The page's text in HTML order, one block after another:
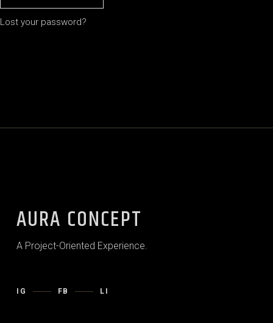
Lost your password?
AURA CONCEPT
A Project-Oriented Experience.
IG FB LI